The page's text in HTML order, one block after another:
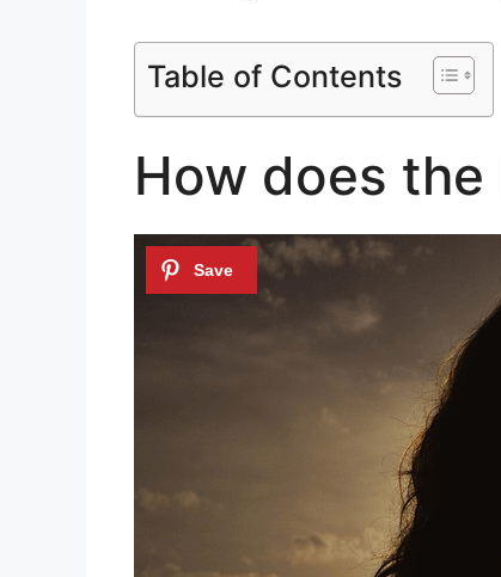
Table of Contents
How does